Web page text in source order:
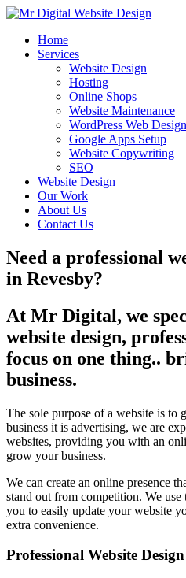
Home
Services
Website Design
Hosting
Online Shops
Website Maintenance
WordPress Web Design
Google Apps Setup
Website Copywriting
SEO
Website Design
Our Work
About Us
Contact Us
Need a professional
in Revesby?
At Mr Digital, we
website design,
focus on one thing..
business.
The sole purpose of a website is to
business it is advertising, we are
websites, providing you with an
grow your business.
We can create an online presence
stand out from competition. We
you to easily update your website
extra convenience.
Professional Website